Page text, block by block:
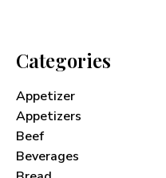
Categories
Appetizer
Appetizers
Beef
Beverages